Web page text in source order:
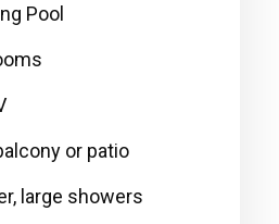
Pool
or patio
large showers